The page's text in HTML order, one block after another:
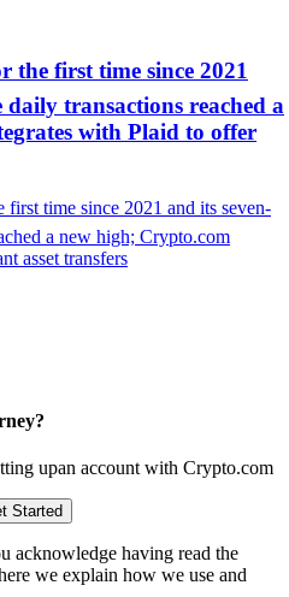
the first time since 2021
daily transactions reached a
with Plaid to offer
upan account with Crypto.com
Started
acknowledge having read the
we explain how we use and